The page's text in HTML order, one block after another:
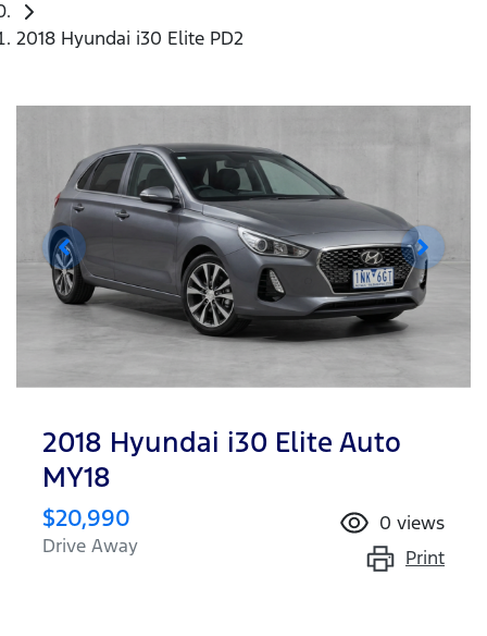
2018 Hyundai i30 Elite PD2
2018 Hyundai i30 Elite Auto
MY18
$20,990
Drive Away
0 views
Print